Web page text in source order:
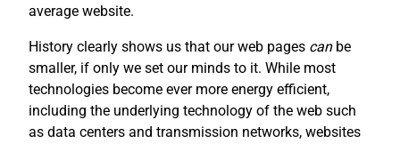
average website.
History clearly shows us that our web pages canbe
smaller, if only we set our minds to it. While most
technologies become ever more energy efficient,
including the underlying technology of the web such
as data centers and transmission networks, websites